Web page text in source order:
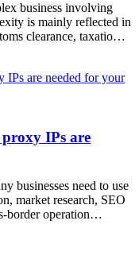
business involving
is mainly reflected in
clearance, taxatio…
IPs are
businesses need to use
market research, SEO
border operation…